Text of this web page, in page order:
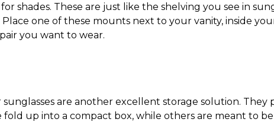
shades. These are just like the shelving you see in
one of these mounts next to your vanity, inside
you want to wear.
are another excellent storage solution.
fold up into a compact box, while others are meant to